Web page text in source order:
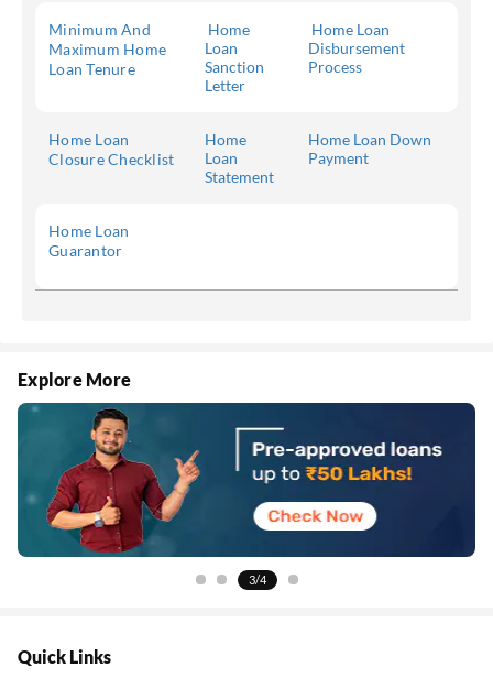
Minimum And
Maximum Home
Loan Tenure
Home
Loan
Sanction
Letter
Home Loan
Disbursement
Process
Home Loan
Closure Checklist
Home
Loan
Statement
Home Loan Down
Payment
Home Loan
Guarantor
Explore More
4/4
Quick Links